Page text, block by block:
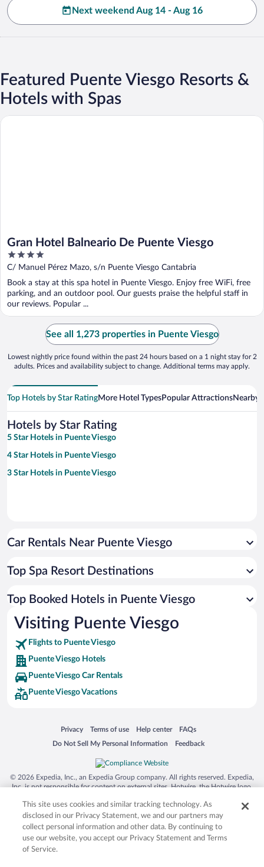
Next weekend Aug 14 - Aug 16
Featured Puente Viesgo Resorts &
Hotels with Spas
Gran Hotel Balneario De Puente Viesgo
4
out
5
C/ Manuel Pérez Mazo, s/n Puente Viesgo Cantabria
Book a stay at this spa hotel in Puente Viesgo. Enjoy free WiFi, free
parking, and an outdoor pool. Our guests praise the helpful staff in
our reviews. Popular ...
Gran Hotel Balneario De Puente Viesgo
See all 1,273 properties in Puente Viesgo
Lowest nightly price found within the past 24 hours based on a 1 night stay for 2
adults. Prices and availability subject to change. Additional terms may apply.
Top Hotels by Star RatingMore Hotel TypesPopular AttractionsNearby
Hotels by Star Rating
5 Star Hotels in Puente Viesgo
4 Star Hotels in Puente Viesgo
3 Star Hotels in Puente Viesgo
Car Rentals Near Puente Viesgo
Top Spa Resort Destinations
Top Booked Hotels in Puente Viesgo
Visiting Puente Viesgo
Flights to Puente Viesgo
Puente Viesgo Hotels
Puente Viesgo Car Rentals
Puente Viesgo Vacations
Privacy
Opens in a new window
Terms of use
Opens in a new window
Help center
Opens in a new window
FAQs
Opens in a new window
Do Not Sell My Personal Information
Opens in a new window Feedback
Opens in a new window
© 2026 Expedia, Inc., an Expedia Group company. All rights reserved. Expedia,
Inc. is not responsible for content on external sites. Hotwire, the Hotwire logo,
trademarks of Expedia, Inc. in the US and/or other countries. Other logos or
product and company names mentioned herein may be the property of their
respective owners. CST 2029030-50.
This site uses cookies and similar tracking technology. As
disclosed in our Privacy Statement, we and our partners may
collect personal information and other data. By continuing to
use our website, you accept our Privacy Statement and Terms
of Service.